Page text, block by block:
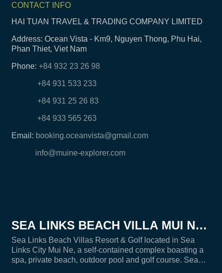
SEA LINKS BEACH VILLA MUI NE -
SEALINKS CITY
Sea Links Beach Villas Resort & Golf located in Sea
Links City Mui Ne, a self-contained complex boasting a
spa, private beach, outdoor pool and golf course. Sea
CONTACT INFO
HAI TUAN TRAVEL & TRADING COMPANY LIMITED
Address: Ocean Vista - Km9, Nguyen Thong, Phu Hai,
Phan Thiet, Viet Nam
Phone: +84 932 23 26 98
+84 931 533 233
+84 931 25 26 83
+84 933 565 263
Email: booking.oceanvista@gmail.com
info@muine-explorer.com